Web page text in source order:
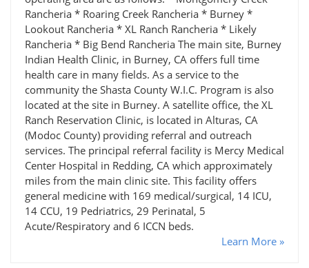
Rancheria * Roaring Creek Rancheria * Burney *
Lookout Rancheria * XL Ranch Rancheria * Likely
Rancheria * Big Bend Rancheria The main site, Burney
Indian Health Clinic, in Burney, CA offers full time
health care in many fields. As a service to the
community the Shasta County W.I.C. Program is also
located at the site in Burney. A satellite office, the XL
Ranch Reservation Clinic, is located in Alturas, CA
(Modoc County) providing referral and outreach
services. The principal referral facility is Mercy Medical
Center Hospital in Redding, CA which approximately
miles from the main clinic site. This facility offers
general medicine with 169 medical/surgical, 14 ICU,
14 CCU, 19 Pedriatrics, 29 Perinatal, 5
Acute/Respiratory and 6 ICCN beds.
Learn More »